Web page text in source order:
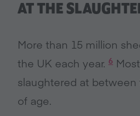
AT THE
More than 15 million
the UK each year. 6
slaughtered at
of age.